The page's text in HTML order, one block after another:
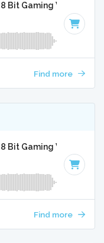
Bit Gaming Version
Find more
Bit Gaming Version
Find more